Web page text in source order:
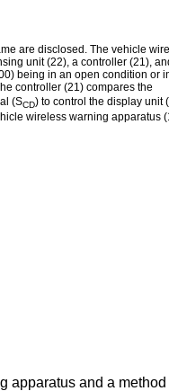
are disclosed. The vehicle
unit (22), a controller (21),
being in an open condition or
controller (21) compares the
(SCD) to control the display unit
wireless warning apparatus
and a